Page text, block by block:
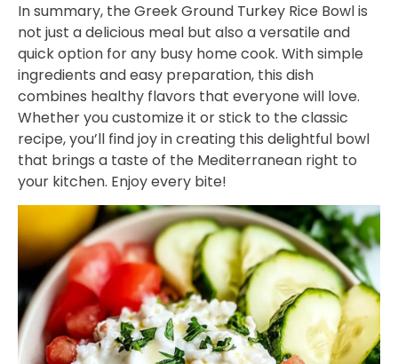
In summary, the Greek Ground Turkey Rice Bowl is
not just a delicious meal but also a versatile and
quick option for any busy home cook. With simple
ingredients and easy preparation, this dish
combines healthy flavors that everyone will love.
Whether you customize it or stick to the classic
recipe, you’ll find joy in creating this delightful bowl
that brings a taste of the Mediterranean right to
your kitchen. Enjoy every bite!